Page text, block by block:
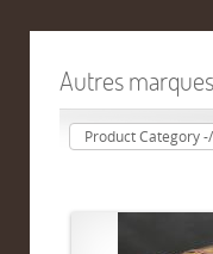
Autres marques
Product Category